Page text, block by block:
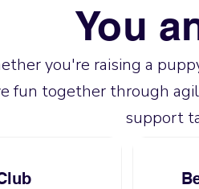
You
you're raising a
fun together through
support